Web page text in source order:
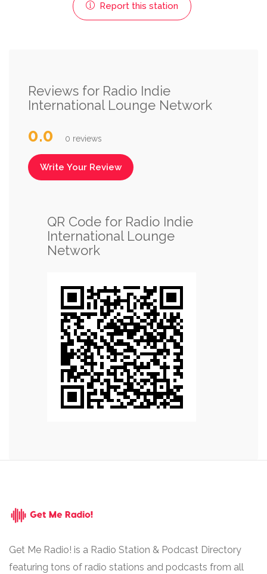
Report this station
Reviews for Radio Indie
International Lounge Network
0.0 0 reviews
Write Your Review
QR Code for Radio Indie
International Lounge
Network
Get Me Radio! is a Radio Station & Podcast Directory
featuring tons of radio stations and podcasts from all